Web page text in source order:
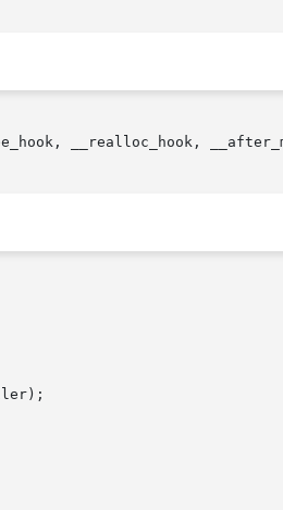
__realloc_hook,